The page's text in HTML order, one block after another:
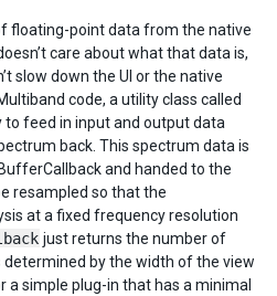
floating-point data from the native
care about what that data is,
slow down the UI or the native
code, a utility class called
to feed in input and output data
back. This spectrum data is
and handed to the
resampled so that the
at a fixed frequency resolution
just returns the number of
by the width of the view
a simple plug-in that has a minimal